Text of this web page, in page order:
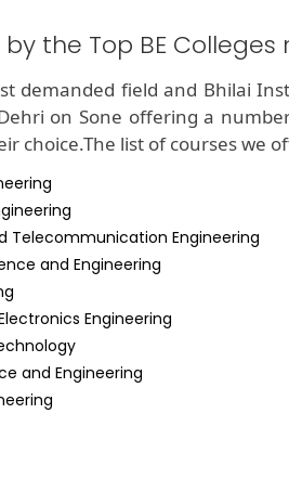
the Top BE Colleges
demanded field and Bhilai
on Sone offering a
choice.The list of courses we
Telecommunication Engineering
and Engineering
Engineering
and Engineering